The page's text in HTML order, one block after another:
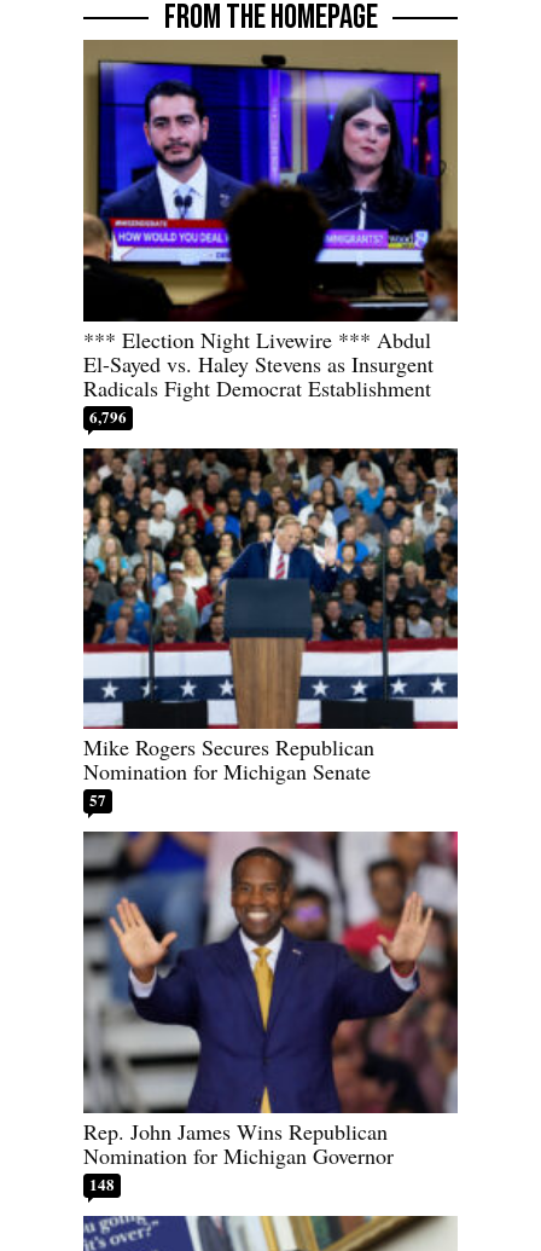
FROM THE HOMEPAGE
*** Election Night Livewire *** Abdul
El-Sayed vs. Haley Stevens as Insurgent
Radicals Fight Democrat Establishment
6,796
Mike Rogers Secures Republican
Nomination for Michigan Senate
57
Rep. John James Wins Republican
Nomination for Michigan Governor
148